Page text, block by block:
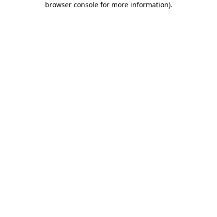
browser console for more information).